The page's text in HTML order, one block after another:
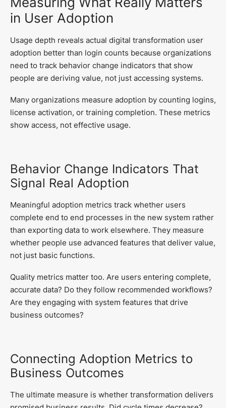
in User Adoption
Usage depth reveals actual digital transformation user
adoption better than login counts because organizations
need to track behavior change indicators that show
people are deriving value, not just accessing systems.
Many organizations measure adoption by counting logins,
license activation, or training completion. These metrics
show access, not effective usage.
Behavior Change Indicators That
Signal Real Adoption
Meaningful adoption metrics track whether users
complete end to end processes in the new system rather
than exporting data to work elsewhere. They measure
whether people use advanced features that deliver value,
not just basic functions.
Quality metrics matter too. Are users entering complete,
accurate data? Do they follow recommended workflows?
Are they engaging with system features that drive
business outcomes?
Connecting Adoption Metrics to
Business Outcomes
The ultimate measure is whether transformation delivers